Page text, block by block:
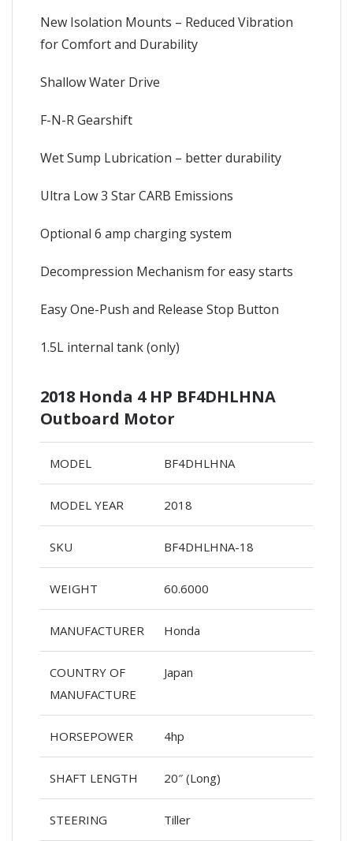
New Isolation Mounts – Reduced Vibration
for Comfort and Durability
Shallow Water Drive
F-N-R Gearshift
Wet Sump Lubrication – better durability
Ultra Low 3 Star CARB Emissions
Optional 6 amp charging system
Decompression Mechanism for easy starts
Easy One-Push and Release Stop Button
1.5L internal tank (only)
2018 Honda 4 HP BF4DHLHNA
Outboard Motor
MODEL BF4DHLHNA
MODEL YEAR 2018
SKU BF4DHLHNA-18
WEIGHT 60.6000
MANUFACTURER Honda
COUNTRY OF
MANUFACTURE
Japan
HORSEPOWER 4hp
SHAFT LENGTH 20″ (Long)
STEERING Tiller